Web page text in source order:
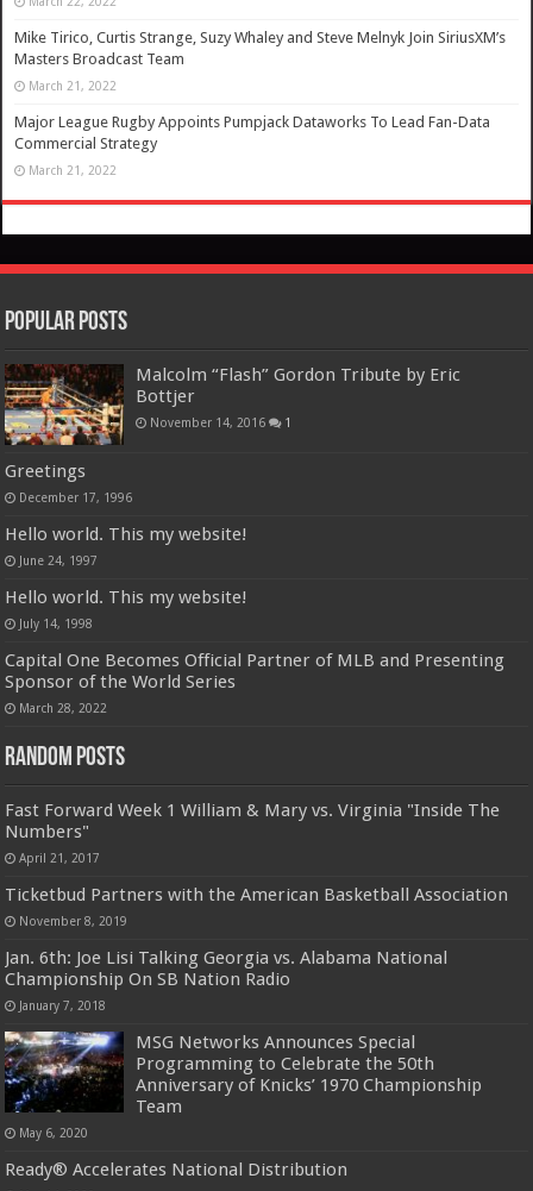
Mike Tirico, Curtis Strange, Suzy Whaley and Steve Melnyk Join SiriusXM’s
Masters Broadcast Team
March 21, 2022
Major League Rugby Appoints Pumpjack Dataworks To Lead Fan-Data
Commercial Strategy
March 21, 2022
Popular Posts
Malcolm “Flash” Gordon Tribute by Eric
Bottjer
November 14, 2016 1
Greetings
December 17, 1996
Hello world. This my website!
June 24, 1997
Hello world. This my website!
July 14, 1998
Capital One Becomes Official Partner of MLB and Presenting
Sponsor of the World Series
March 28, 2022
Random Posts
Fast Forward Week 1 William & Mary vs. Virginia "Inside The
Numbers"
April 21, 2017
Ticketbud Partners with the American Basketball Association
November 8, 2019
Jan. 6th: Joe Lisi Talking Georgia vs. Alabama National
Championship On SB Nation Radio
January 7, 2018
MSG Networks Announces Special
Programming to Celebrate the 50th
Anniversary of Knicks’ 1970 Championship
Team
May 6, 2020
Ready® Accelerates National Distribution